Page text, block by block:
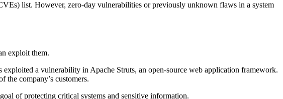
list. However, zero-day vulnerabilities or previously unknown flaws in a system
exploit them.
a vulnerability in Apache Struts, an open-source web application framework.
the company’s customers.
of protecting critical systems and sensitive information.